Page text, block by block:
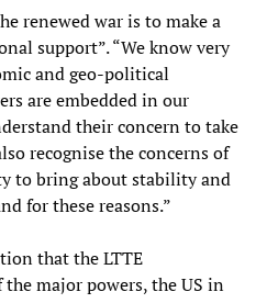
renewed war is to make a
support”. “We know very
and geo-political
are embedded in our
their concern to take
recognise the concerns of
to bring about stability and
for these reasons.”
that the LTTE
major powers, the US in